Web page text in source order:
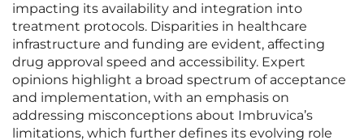
impacting its availability and integration into
treatment protocols. Disparities in healthcare
infrastructure and funding are evident, affecting
drug approval speed and accessibility. Expert
opinions highlight a broad spectrum of acceptance
and implementation, with an emphasis on
addressing misconceptions about Imbruvica’s
limitations, which further defines its evolving role